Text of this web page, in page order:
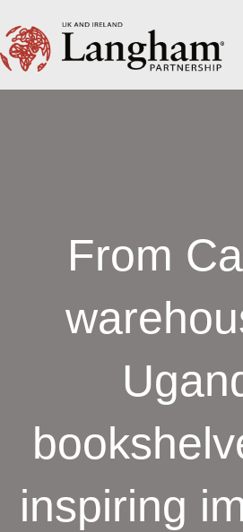
From
inspiring